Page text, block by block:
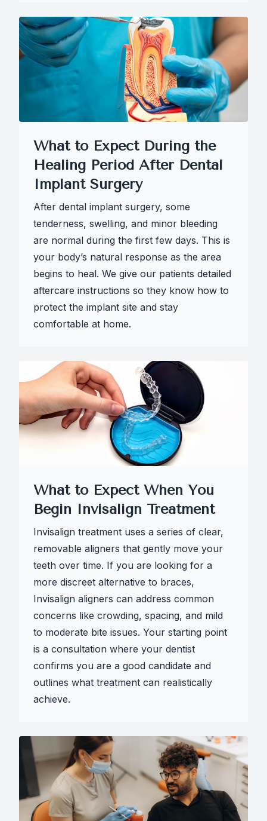
What to Expect During the
Healing Period After Dental
Implant Surgery
After dental implant surgery, some
tenderness, swelling, and minor bleeding
are normal during the first few days. This is
your body’s natural response as the area
begins to heal. We give our patients detailed
aftercare instructions so they know how to
protect the implant site and stay
comfortable at home.
What to Expect When You
Begin Invisalign Treatment
Invisalign treatment uses a series of clear,
removable aligners that gently move your
teeth over time. If you are looking for a
more discreet alternative to braces,
Invisalign aligners can address common
concerns like crowding, spacing, and mild
to moderate bite issues. Your starting point
is a consultation where your dentist
confirms you are a good candidate and
outlines what treatment can realistically
achieve.